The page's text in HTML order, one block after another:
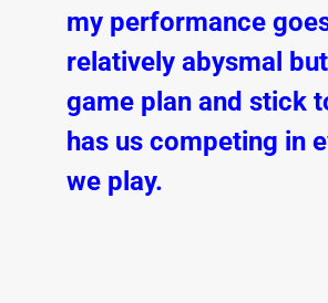
my performance
relatively abysmal
game plan and stick
has us competing in
we play.